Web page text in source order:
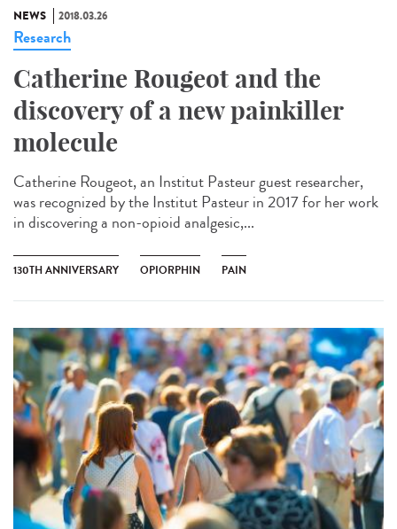
NEWS 2018.03.26
Research
Catherine Rougeot and the
discovery of a new painkiller
molecule
Catherine Rougeot, an Institut Pasteur guest researcher,
was recognized by the Institut Pasteur in 2017 for her work
in discovering a non-opioid analgesic,...
130TH ANNIVERSARY OPIORPHIN PAIN